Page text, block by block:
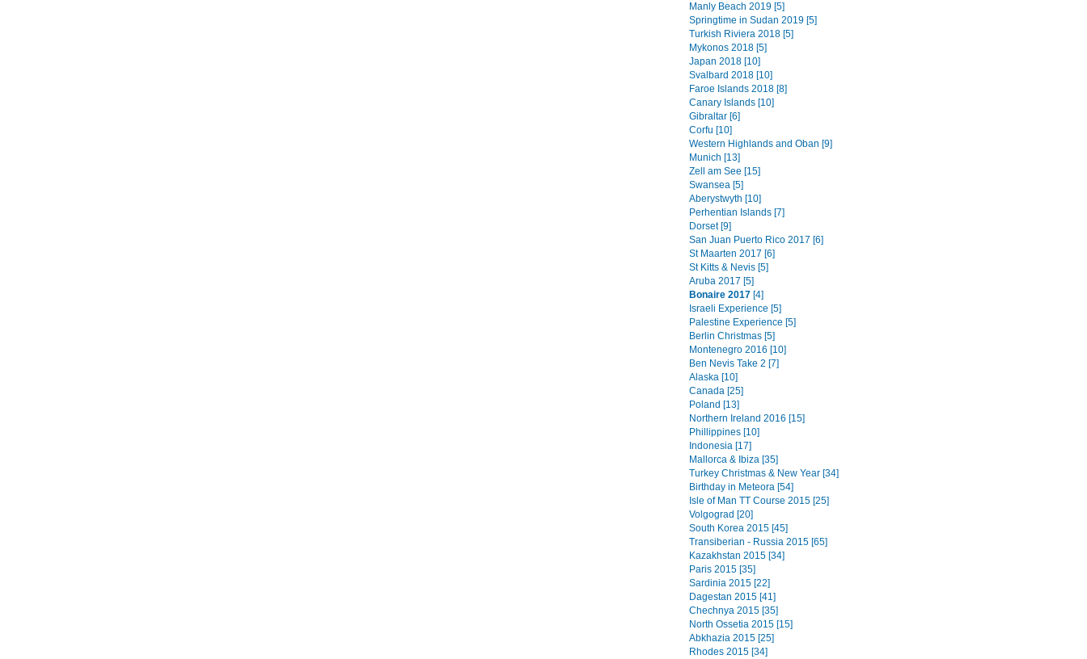
Manly Beach 2019 [5]
Springtime in Sudan 2019 [5]
Turkish Riviera 2018 [5]
Mykonos 2018 [5]
Japan 2018 [10]
Svalbard 2018 [10]
Faroe Islands 2018 [8]
Canary Islands [10]
Gibraltar [6]
Corfu [10]
Western Highlands and Oban [9]
Munich [13]
Zell am See [15]
Swansea [5]
Aberystwyth [10]
Perhentian Islands [7]
Dorset [9]
San Juan Puerto Rico 2017 [6]
St Maarten 2017 [6]
St Kitts & Nevis [5]
Aruba 2017 [5]
Bonaire 2017 [4]
Israeli Experience [5]
Palestine Experience [5]
Berlin Christmas [5]
Montenegro 2016 [10]
Ben Nevis Take 2 [7]
Alaska [10]
Canada [25]
Poland [13]
Northern Ireland 2016 [15]
Phillippines [10]
Indonesia [17]
Mallorca & Ibiza [35]
Turkey Christmas & New Year [34]
Birthday in Meteora [54]
Isle of Man TT Course 2015 [25]
Volgograd [20]
South Korea 2015 [45]
Transiberian - Russia 2015 [65]
Kazakhstan 2015 [34]
Paris 2015 [35]
Sardinia 2015 [22]
Dagestan 2015 [41]
Chechnya 2015 [35]
North Ossetia 2015 [15]
Abkhazia 2015 [25]
Rhodes 2015 [34]